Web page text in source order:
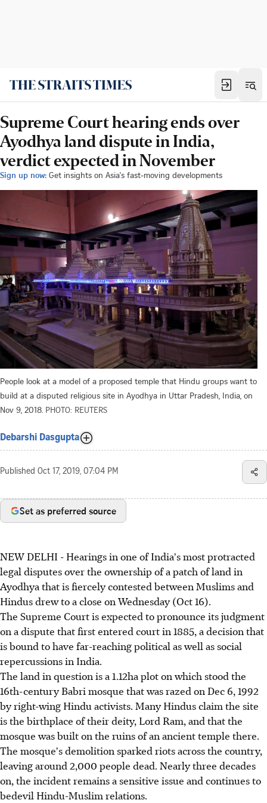
Supreme Court hearing ends over
Ayodhya land dispute in India,
verdict expected in November
Sign up now: Get insights on Asia's fast-moving developments
People look at a model of a proposed temple that Hindu groups want to
build at a disputed religious site in Ayodhya in Uttar Pradesh, India, on
Nov 9, 2018. PHOTO: REUTERS
Debarshi Dasgupta
Published Oct 17, 2019, 07:04 PM
Set as preferred source
NEW DELHI - Hearings in one of India's most protracted
legal disputes over the ownership of a patch of land in
Ayodhya that is fiercely contested between Muslims and
Hindus drew to a close on Wednesday (Oct 16).
The Supreme Court is expected to pronounce its judgment
on a dispute that first entered court in 1885, a decision that
is bound to have far-reaching political as well as social
repercussions in India.
The land in question is a 1.12ha plot on which stood the
16th-century Babri mosque that was razed on Dec 6, 1992
by right-wing Hindu activists. Many Hindus claim the site
is the birthplace of their deity, Lord Ram, and that the
mosque was built on the ruins of an ancient temple there.
The mosque's demolition sparked riots across the country,
leaving around 2,000 people dead. Nearly three decades
on, the incident remains a sensitive issue and continues to
bedevil Hindu-Muslim relations.